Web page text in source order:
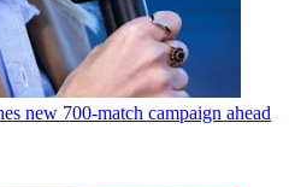
new 700-match campaign ahead